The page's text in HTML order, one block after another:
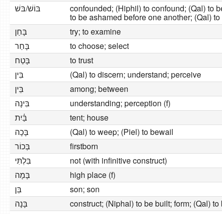
בּוֹשׁ/בּשׁ
confounded; (Hiphil) to confound; (Qal) to
to be ashamed before one another; (Qal)
בָּחַן
try; to examine
בָּחַר
to choose; select
בָּטַח
to trust
בִּין
(Qal) to discern; understand; perceive
בֵּין
among; between
בִּינָה
understanding; perception (f)
בַּ֫יִת
tent; house
בָּכָה
(Qal) to weep; (Piel) to bewail
בְּכוֹר
firstborn
בִּלְתִּי
not (with infinitive construct)
בָּמָה
high place (f)
בֵּן
son; son
בָּנָה
construct; (Niphal) to be built; form; (Qal) to